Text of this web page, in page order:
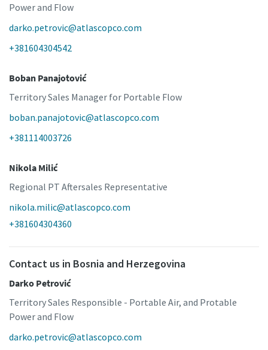
Power and Flow
darko.petrovic@atlascopco.com
+381604304542
Boban Panajotović
Territory Sales Manager for Portable Flow
boban.panajotovic@atlascopco.com
+381114003726
Nikola Milić
Regional PT Aftersales Representative
nikola.milic@atlascopco.com
+381604304360
Contact us in Bosnia and Herzegovina
Darko Petrović
Territory Sales Responsible - Portable Air, and Protable
Power and Flow
darko.petrovic@atlascopco.com